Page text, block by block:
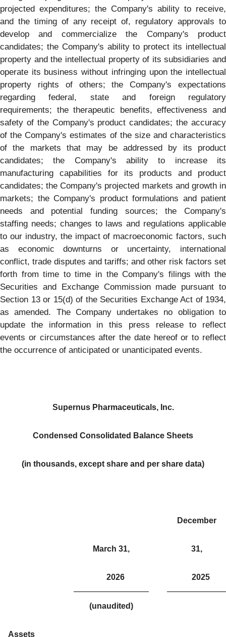
projected expenditures; the Company's ability to receive,
and the timing of any receipt of, regulatory approvals to
develop and commercialize the Company's product
candidates; the Company's ability to protect its intellectual
property and the intellectual property of its subsidiaries and
operate its business without infringing upon the intellectual
property rights of others; the Company's expectations
regarding federal, state and foreign regulatory
requirements; the therapeutic benefits, effectiveness and
safety of the Company's product candidates; the accuracy
of the Company's estimates of the size and characteristics
of the markets that may be addressed by its product
candidates; the Company's ability to increase its
manufacturing capabilities for its products and product
candidates; the Company's projected markets and growth in
markets; the Company's product formulations and patient
needs and potential funding sources; the Company's
staffing needs; changes to laws and regulations applicable
to our industry, the impact of macroeconomic factors, such
as economic downturns or uncertainty, international
conflict, trade disputes and tariffs; and other risk factors set
forth from time to time in the Company's filings with the
Securities and Exchange Commission made pursuant to
Section 13 or 15(d) of the Securities Exchange Act of 1934,
as amended. The Company undertakes no obligation to
update the information in this press release to reflect
events or circumstances after the date hereof or to reflect
the occurrence of anticipated or unanticipated events.
Supernus Pharmaceuticals, Inc.
Condensed Consolidated Balance Sheets
(in thousands, except share and per share data)
March 31,
December
31,
2026 2025
(unaudited)
Assets